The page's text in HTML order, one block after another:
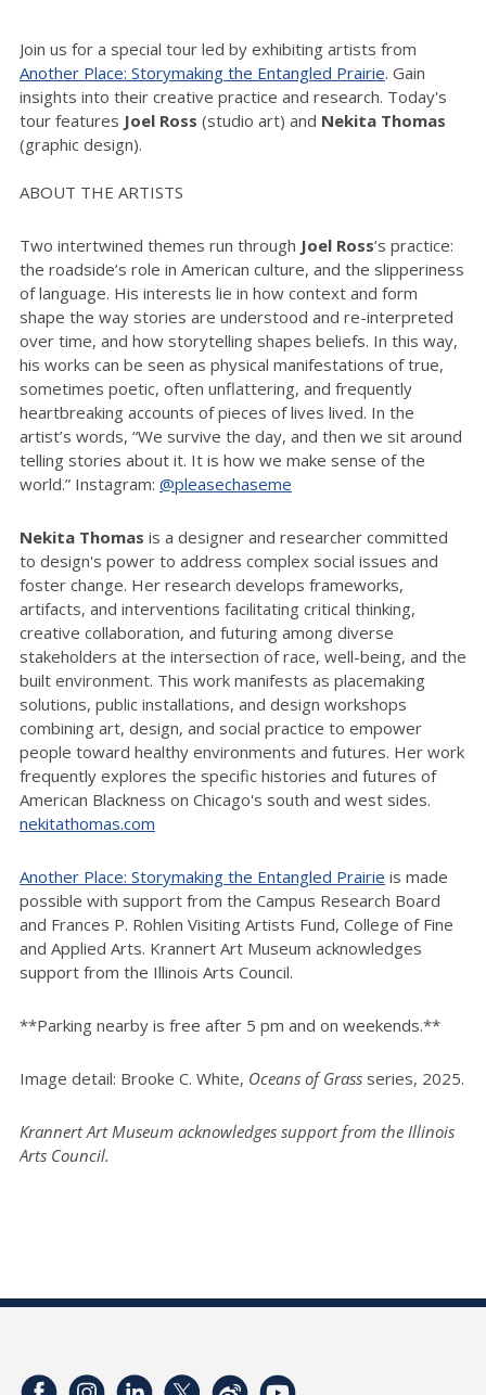
Join us for a special tour led by exhibiting artists from
Another Place: Storymaking the Entangled Prairie. Gain
insights into their creative practice and research. Today's
tour features Joel Ross (studio art) and Nekita Thomas
(graphic design).
ABOUT THE ARTISTS
Two intertwined themes run through Joel Ross’s practice:
the roadside’s role in American culture, and the slipperiness
of language. His interests lie in how context and form
shape the way stories are understood and re-interpreted
over time, and how storytelling shapes beliefs. In this way,
his works can be seen as physical manifestations of true,
sometimes poetic, often unflattering, and frequently
heartbreaking accounts of pieces of lives lived. In the
artist’s words, “We survive the day, and then we sit around
telling stories about it. It is how we make sense of the
world.” Instagram: @pleasechaseme
Nekita Thomas is a designer and researcher committed
to design's power to address complex social issues and
foster change. Her research develops frameworks,
artifacts, and interventions facilitating critical thinking,
creative collaboration, and futuring among diverse
stakeholders at the intersection of race, well-being, and the
built environment. This work manifests as placemaking
solutions, public installations, and design workshops
combining art, design, and social practice to empower
people toward healthy environments and futures. Her work
frequently explores the specific histories and futures of
American Blackness on Chicago's south and west sides.
nekitathomas.com
Another Place: Storymaking the Entangled Prairie is made
possible with support from the Campus Research Board
and Frances P. Rohlen Visiting Artists Fund, College of Fine
and Applied Arts. Krannert Art Museum acknowledges
support from the Illinois Arts Council.
**Parking nearby is free after 5 pm and on weekends.**
Image detail: Brooke C. White, Oceans of Grass series, 2025.
Krannert Art Museum acknowledges support from the Illinois
Arts Council.